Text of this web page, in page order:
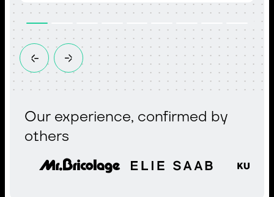
Our experience, confirmed by
others